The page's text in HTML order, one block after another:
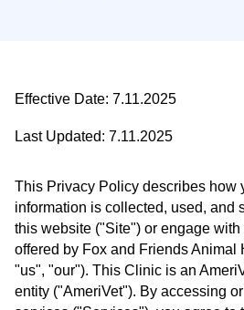
Effective Date: 7.11.2025
Last Updated: 7.11.2025
This Privacy Policy describes how
information is collected, used, and
this website ("Site") or engage
offered by Fox and Friends
"us", "our"). This Clinic is an
entity ("AmeriVet"). By accessing